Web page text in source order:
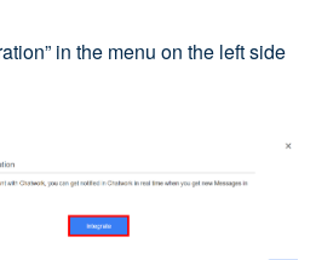
in the menu on the left side